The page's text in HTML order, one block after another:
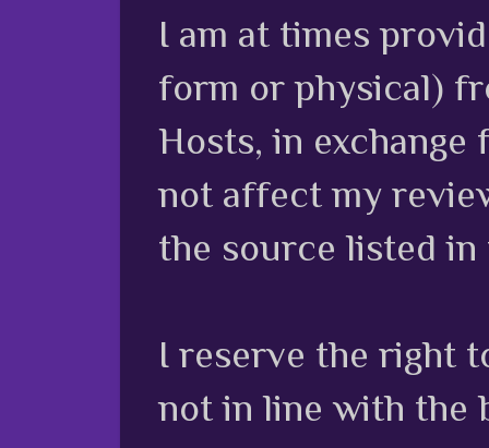
I am at times
form or physical)
Hosts, in
not affect my
the source listed in
I reserve the right
not in line with the